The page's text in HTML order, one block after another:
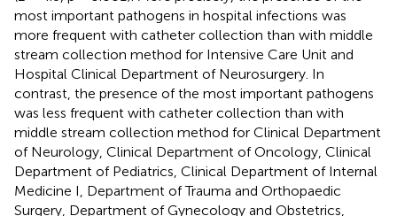
most important pathogens in hospital infections was
more frequent with catheter collection than with middle
stream collection method for Intensive Care Unit and
Hospital Clinical Department of Neurosurgery. In
contrast, the presence of the most important pathogens
was less frequent with catheter collection than with
middle stream collection method for Clinical Department
of Neurology, Clinical Department of Oncology, Clinical
Department of Pediatrics, Clinical Department of Internal
Medicine I, Department of Trauma and Orthopaedic
Surgery, Department of Gynecology and Obstetrics,